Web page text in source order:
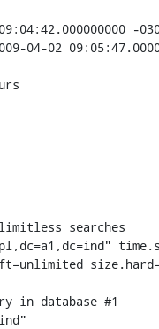
-
04-02
searches
in database #1